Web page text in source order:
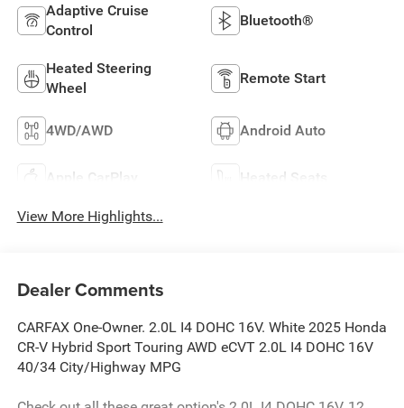
Adaptive Cruise
Control
Bluetooth®
Heated Steering
Wheel
Remote Start
4WD/AWD Android Auto
Apple CarPlay Heated Seats
View More Highlights...
Dealer Comments
CARFAX One-Owner. 2.0L I4 DOHC 16V. White 2025 Honda
CR-V Hybrid Sport Touring AWD eCVT 2.0L I4 DOHC 16V
40/34 City/Highway MPG